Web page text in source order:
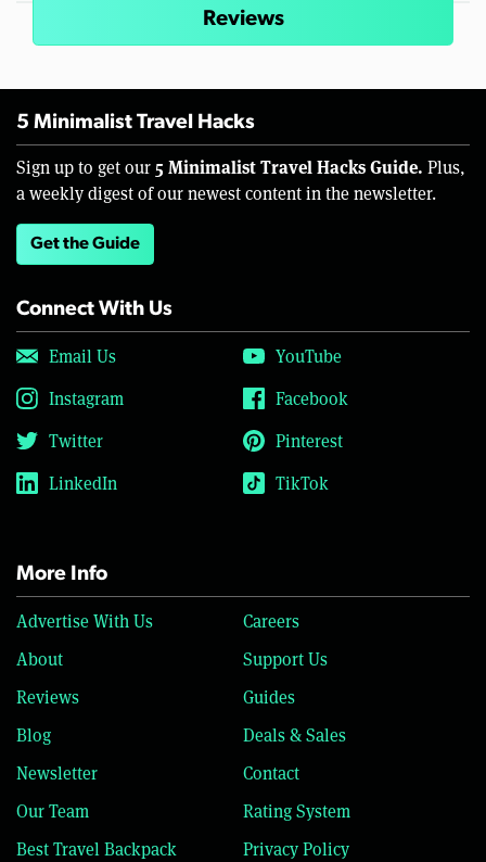
Reviews
5 Minimalist Travel Hacks
Sign up to get our 5 Minimalist Travel Hacks Guide. Plus,
a weekly digest of our newest content in the newsletter.
Get the Guide
Connect With Us
Email Us
YouTube
Instagram
Facebook
Twitter
Pinterest
LinkedIn
TikTok
More Info
Advertise With Us
Careers
About
Support Us
Reviews
Guides
Blog
Deals & Sales
Newsletter
Contact
Our Team
Rating System
Best Travel Backpack
Privacy Policy